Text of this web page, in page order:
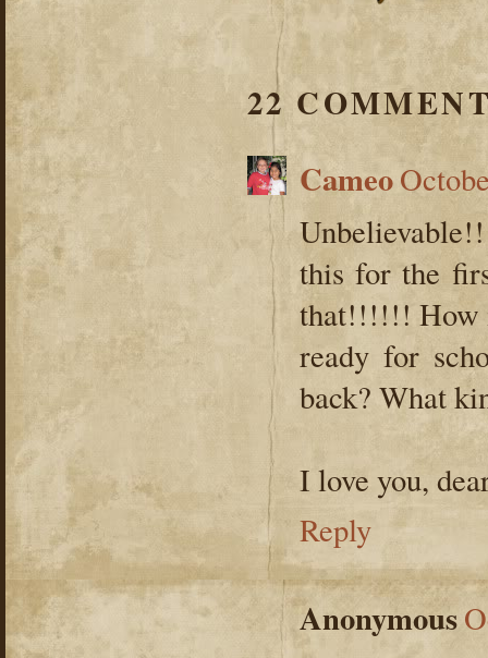
22
Cameo
this for the
that!!!!!! How
ready for
back? What
I love you,
Reply
Anonymous